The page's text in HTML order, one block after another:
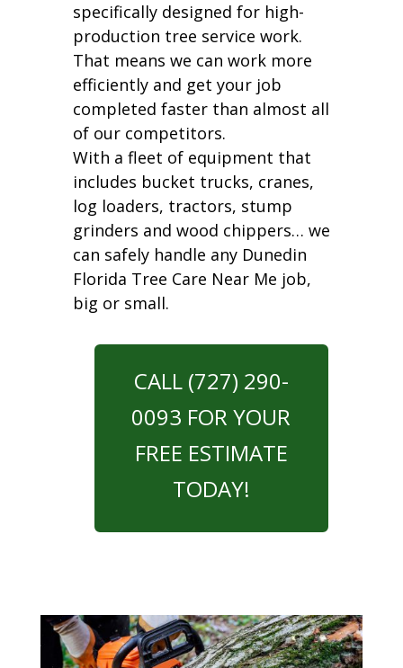
specifically designed for high-
production tree service work.
That means we can work more
efficiently and get your job
completed faster than almost all
of our competitors.
With a fleet of equipment that
includes bucket trucks, cranes,
log loaders, tractors, stump
grinders and wood chippers… we
can safely handle any Dunedin
Florida Tree Care Near Me job,
big or small.
CALL (727) 290-
0093 FOR YOUR
FREE ESTIMATE
TODAY!